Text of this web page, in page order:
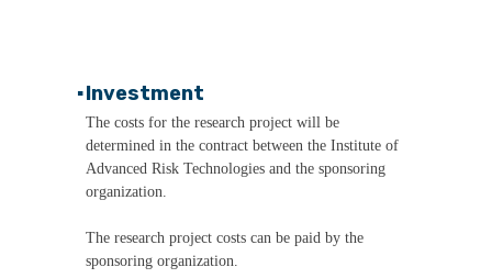
▪Investment
The costs for the research project will be
determined in the contract between the Institute of
Advanced Risk Technologies and the sponsoring
organization.
The research project costs can be paid by the
sponsoring organization.